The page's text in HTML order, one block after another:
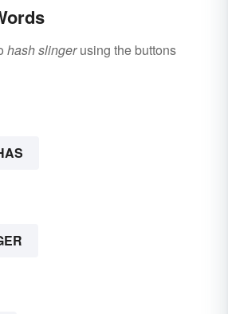
hash slingerusing the buttons